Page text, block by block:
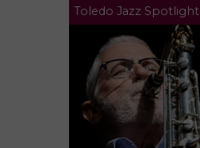
Toledo Jazz Spotlight